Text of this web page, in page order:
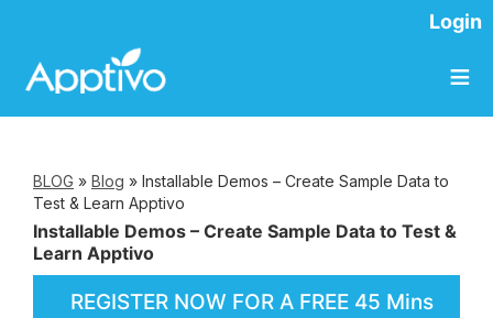
Login
≡
BLOG » Blog » Installable Demos – Create Sample Data to
Test & Learn Apptivo
Installable Demos – Create Sample Data to Test &
Learn Apptivo
REGISTER NOW FOR A FREE 45 Mins